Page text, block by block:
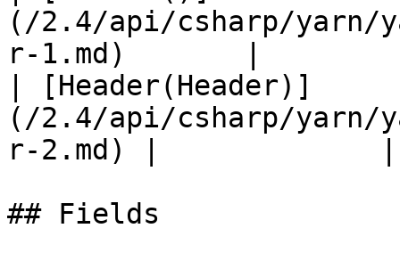
(/2.4/api/csharp/yarn/
r-1.md)       |
| [Header(Header)]
(/2.4/api/csharp/yarn/
r-2.md) |             |
## Fields